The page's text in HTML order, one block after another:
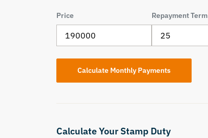
Price Repayment Term
Calculate Your Stamp Duty